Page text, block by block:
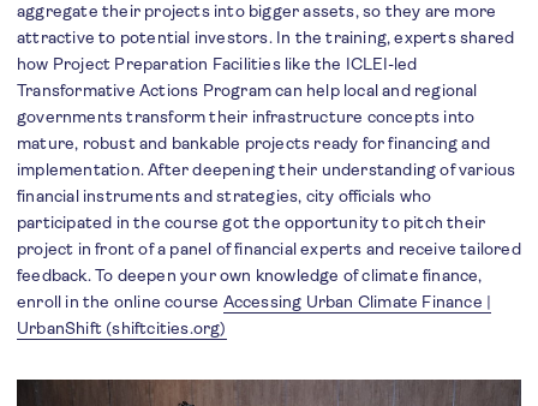
aggregate their projects into bigger assets, so they are more
attractive to potential investors. In the training, experts shared
how Project Preparation Facilities like the ICLEI-led
Transformative Actions Program can help local and regional
governments transform their infrastructure concepts into
mature, robust and bankable projects ready for financing and
implementation. After deepening their understanding of various
financial instruments and strategies, city officials who
participated in the course got the opportunity to pitch their
project in front of a panel of financial experts and receive tailored
feedback. To deepen your own knowledge of climate finance,
enroll in the online course Accessing Urban Climate Finance |
UrbanShift (shiftcities.org)